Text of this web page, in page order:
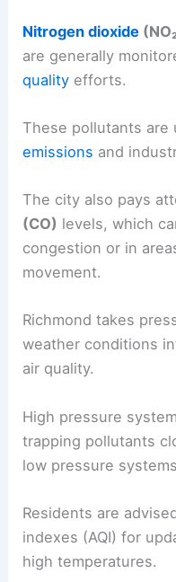
Nitrogen dioxide
are generally
quality efforts.
These pollutants
emissions and
The city also pays
(CO) levels, which
congestion or in
movement.
Richmond takes
weather conditions
air quality.
High pressure
trapping pollutants
low pressure
Residents are
indexes (AQI) for
high temperatures.